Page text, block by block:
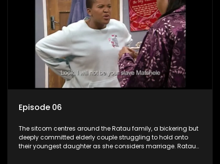
Episode 06
The sitcom centres around the Ratau family, a bickering but
deeply committed elderly couple struggling to hold onto
their youngest daughter as she considers marriage. Ratau